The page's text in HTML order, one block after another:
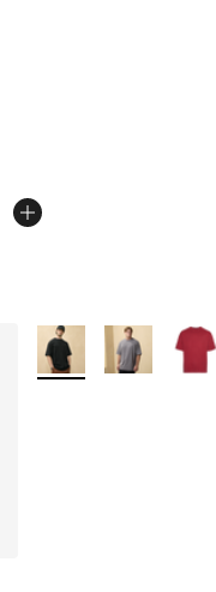
5 stars], 1 reviews
from $95.00 to
More Colors